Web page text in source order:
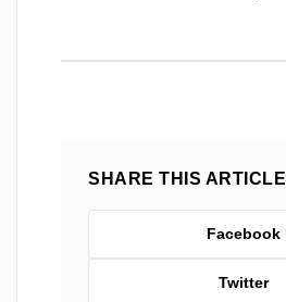
SHARE THIS ARTICLE
Facebook
Twitter